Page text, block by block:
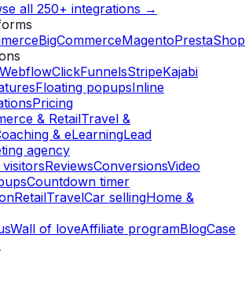
all 250+ integrations →
BigCommerceMagentoPrestaShop
WebflowClickFunnelsStripeKajabi
Floating popupsInline
Pricing
& RetailTravel &
& eLearningLead
agency
visitorsReviewsConversionsVideo
Countdown timer
RetailTravelCar sellingHome &
Wall of loveAffiliate programBlogCase